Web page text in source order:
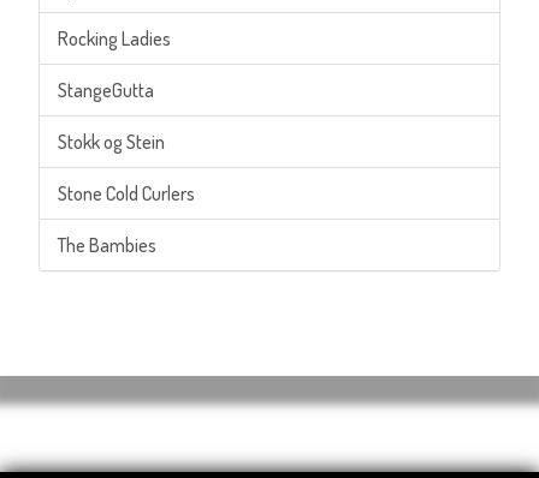
Rocking Ladies
StangeGutta
Stokk og Stein
Stone Cold Curlers
The Bambies